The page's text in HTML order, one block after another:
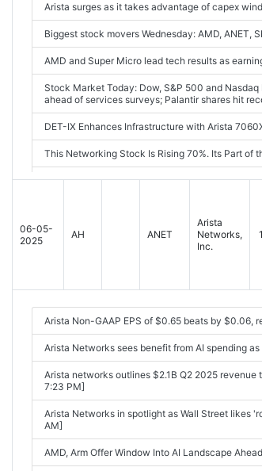
Arista surges as it takes advantage of capex
Biggest stock movers Wednesday: AMD, ANET,
AMD and Super Micro lead tech results as
Stock Market Today: Dow, S&P 500 and
ahead of services surveys; Palantir shares hit
DET-IX Enhances Infrastructure with Arista
This Networking Stock Is Rising 70%. Its Part
Arista Q2 Preview: Can AI Momentum Keep It
Arista Networks, Inc. Reports Second Quarter
Arista Delivers Q2 Earnings, Revenue Beat
Arista forecasts upbeat third-quarter revenue
04:38PM]
Arista Networks reports strong guidance after
06-05-
2025
AH ANET
Arista
Networks,
Inc.
Arista Non-GAAP EPS of $0.65 beats by
Arista Networks sees benefit from AI spending
Arista networks outlines $2.1B Q2 2025
7:23 PM]
Arista Networks in spotlight as Wall Street likes
AM]
AMD, Arm Offer Window Into AI Landscape